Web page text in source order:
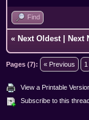
Find
« Next Oldest Next
Pages (7): « Previous 1
View a Printable
Subscribe to this